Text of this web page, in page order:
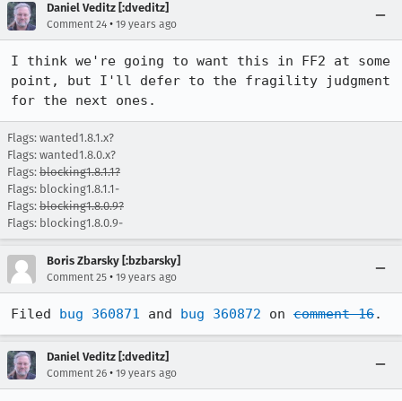
Daniel Veditz [:dveditz]
Comment 24 • 19 years ago
I think we're going to want this in FF2 at some
point, but I'll defer to the fragility judgment
for the next ones.
Flags: wanted1.8.1.x?
Flags: wanted1.8.0.x?
Flags: blocking1.8.1.1?
Flags: blocking1.8.1.1-
Flags: blocking1.8.0.9?
Flags: blocking1.8.0.9-
Boris Zbarsky [:bzbarsky]
Comment 25 • 19 years ago
Filed bug 360871 and bug 360872 on comment 16.
Daniel Veditz [:dveditz]
Comment 26 • 19 years ago